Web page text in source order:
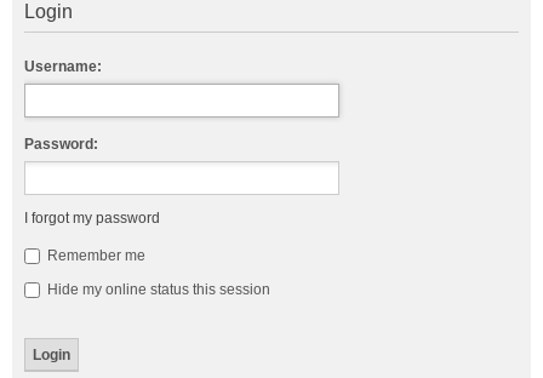
Login
Username:
Password:
I forgot my password
Remember me
Hide my online status this session